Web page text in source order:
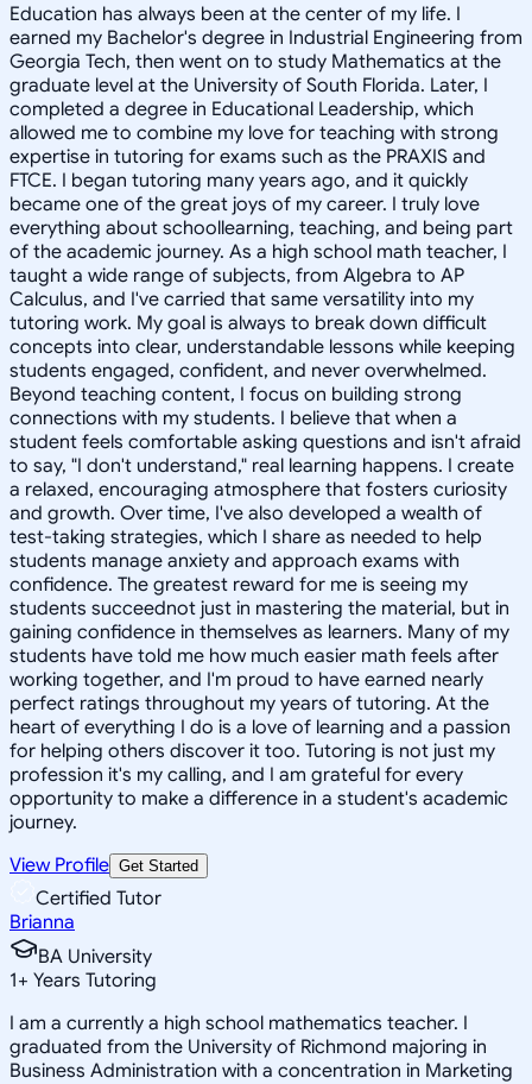
Education has always been at the center of my life. I
earned my Bachelor's degree in Industrial Engineering from
Georgia Tech, then went on to study Mathematics at the
graduate level at the University of South Florida. Later, I
completed a degree in Educational Leadership, which
allowed me to combine my love for teaching with strong
expertise in tutoring for exams such as the PRAXIS and
FTCE. I began tutoring many years ago, and it quickly
became one of the great joys of my career. I truly love
everything about schoollearning, teaching, and being part
of the academic journey. As a high school math teacher, I
taught a wide range of subjects, from Algebra to AP
Calculus, and I've carried that same versatility into my
tutoring work. My goal is always to break down difficult
concepts into clear, understandable lessons while keeping
students engaged, confident, and never overwhelmed.
Beyond teaching content, I focus on building strong
connections with my students. I believe that when a
student feels comfortable asking questions and isn't afraid
to say, "I don't understand," real learning happens. I create
a relaxed, encouraging atmosphere that fosters curiosity
and growth. Over time, I've also developed a wealth of
test-taking strategies, which I share as needed to help
students manage anxiety and approach exams with
confidence. The greatest reward for me is seeing my
students succeednot just in mastering the material, but in
gaining confidence in themselves as learners. Many of my
students have told me how much easier math feels after
working together, and I'm proud to have earned nearly
perfect ratings throughout my years of tutoring. At the
heart of everything I do is a love of learning and a passion
for helping others discover it too. Tutoring is not just my
profession it's my calling, and I am grateful for every
opportunity to make a difference in a student's academic
journey.
View Profile Get Started
Certified Tutor
Brianna
BA University
1+ Years Tutoring
I am a currently a high school mathematics teacher. I
graduated from the University of Richmond majoring in
Business Administration with a concentration in Marketing